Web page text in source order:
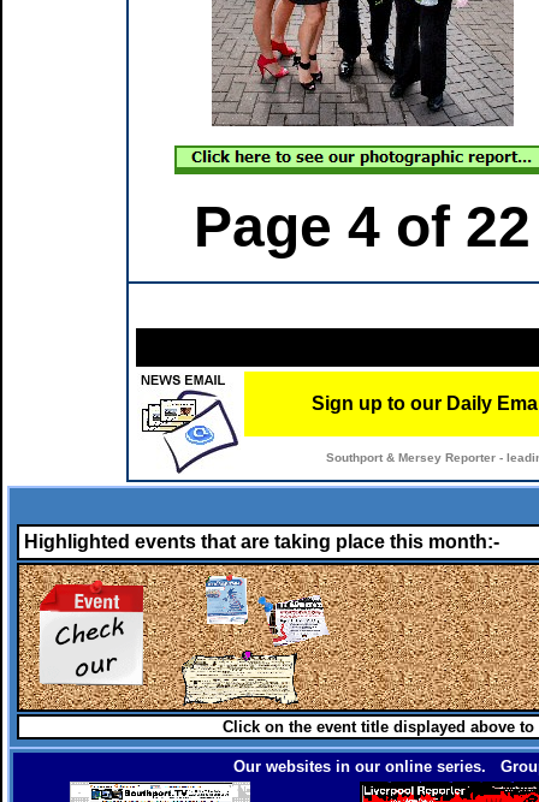
Page 4 of 22
Sign up to our Daily
Southport & Mersey Reporter -
Highlighted events that are taking place this month:-
Click on the event title displayed above
Our websites in our online series.